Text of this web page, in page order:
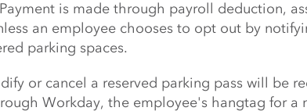
is made through payroll deduction,
an employee chooses to opt out by
parking spaces.
or cancel a reserved parking pass will be
Workday, the employee's hangtag for a